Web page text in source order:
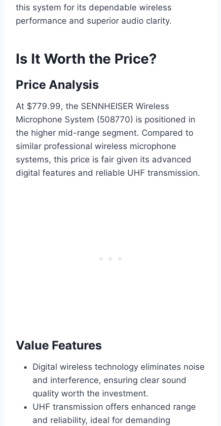
this system for its dependable wireless
performance and superior audio clarity.
Is It Worth the Price?
Price Analysis
At $779.99, the SENNHEISER Wireless
Microphone System (508770) is positioned in
the higher mid-range segment. Compared to
similar professional wireless microphone
systems, this price is fair given its advanced
digital features and reliable UHF transmission.
Value Features
Digital wireless technology eliminates noise
and interference, ensuring clear sound
quality worth the investment.
UHF transmission offers enhanced range
and reliability, ideal for demanding